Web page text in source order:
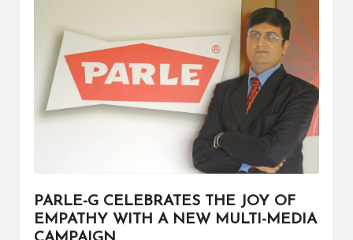
PARLE-G CELEBRATES THE JOY OF
EMPATHY WITH A NEW MULTI-MEDIA